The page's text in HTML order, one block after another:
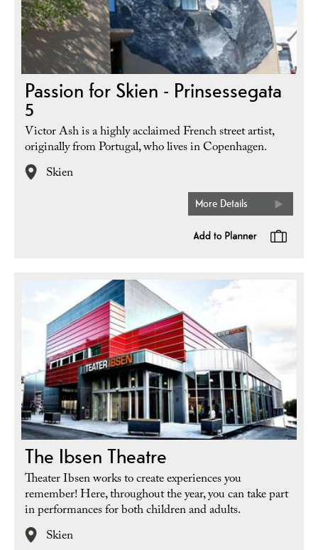
Passion for Skien - Prinsessegata
5
Victor Ash is a highly acclaimed French street artist,
originally from Portugal, who lives in Copenhagen.
Skien
More Details
The Ibsen Theatre
Theater Ibsen works to create experiences you
remember! Here, throughout the year, you can take part
in performances for both children and adults.
Skien